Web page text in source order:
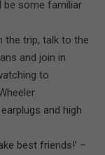
be some familiar
the trip, talk to the
and join in
to
and high
best friends!’ –